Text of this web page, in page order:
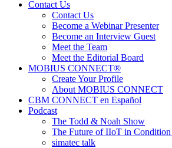
Contact Us
Contact Us
Become a Webinar Presenter
Become an Interview Guest
Meet the Team
Meet the Editorial Board
MOBIUS CONNECT®
Create Your Profile
About MOBIUS CONNECT
CBM CONNECT en Español
Podcast
The Todd & Noah Show
The Future of IIoT in
simatec talk